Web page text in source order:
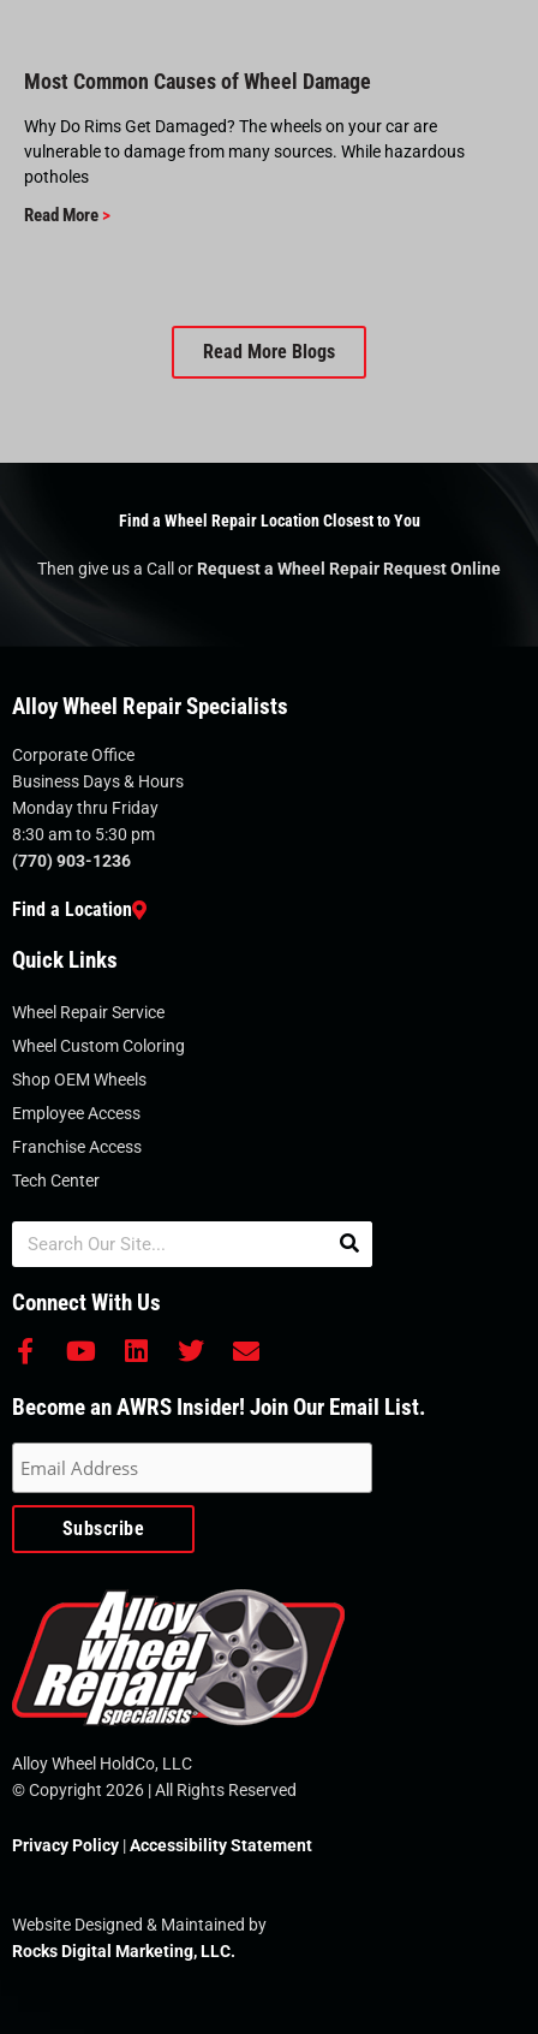
Most Common Causes of Wheel Damage
Why Do Rims Get Damaged? The wheels on your car are
vulnerable to damage from many sources. While hazardous
potholes
Read More >
Read More Blogs
Find a Wheel Repair Location Closest to You
Then give us a Call orRequest a Wheel Repair Request Online
Alloy Wheel Repair Specialists
Corporate Office
Business Days & Hours
Monday thru Friday
8:30 am to 5:30 pm
(770) 903-1236
Find a Location
Quick Links
Wheel Repair Service
Wheel Custom Coloring
Shop OEM Wheels
Employee Access
Franchise Access
Tech Center
Search
Connect With Us
F
c
b
o
o
-
Y
u
u
b
e
L
n
d
i
n
T
i
r
E
v
Become an AWRS Insider! Join Our Email List.
Alloy Wheel HoldCo, LLC
© Copyright 2026 | All Rights Reserved
Privacy Policy |Accessibility Statement
Website Designed & Maintained by
Rocks Digital Marketing, LLC.